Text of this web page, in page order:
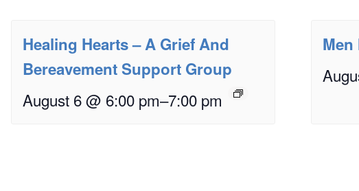
Healing Hearts – A Grief And
Bereavement Support Group
August 6 @ 6:00 pm–7:00 pm